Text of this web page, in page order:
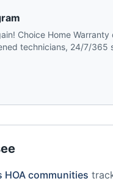
HOA communities
Choice Home
technicians, 24/7/365